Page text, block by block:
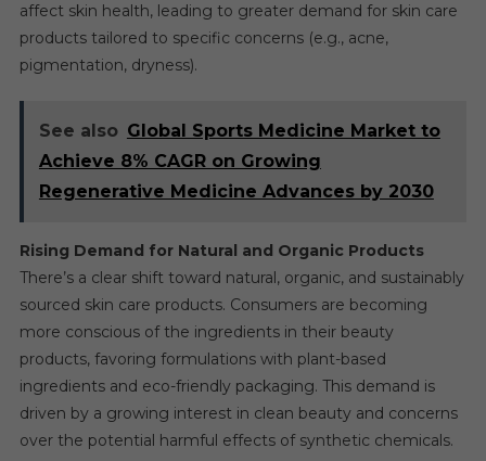
affect skin health, leading to greater demand for skin care
products tailored to specific concerns (e.g., acne,
pigmentation, dryness).
See also Global Sports Medicine Market to
Achieve 8% CAGR on Growing
Regenerative Medicine Advances by 2030
Rising Demand for Natural and Organic Products
There’s a clear shift toward natural, organic, and sustainably
sourced skin care products. Consumers are becoming
more conscious of the ingredients in their beauty
products, favoring formulations with plant-based
ingredients and eco-friendly packaging. This demand is
driven by a growing interest in clean beauty and concerns
over the potential harmful effects of synthetic chemicals.